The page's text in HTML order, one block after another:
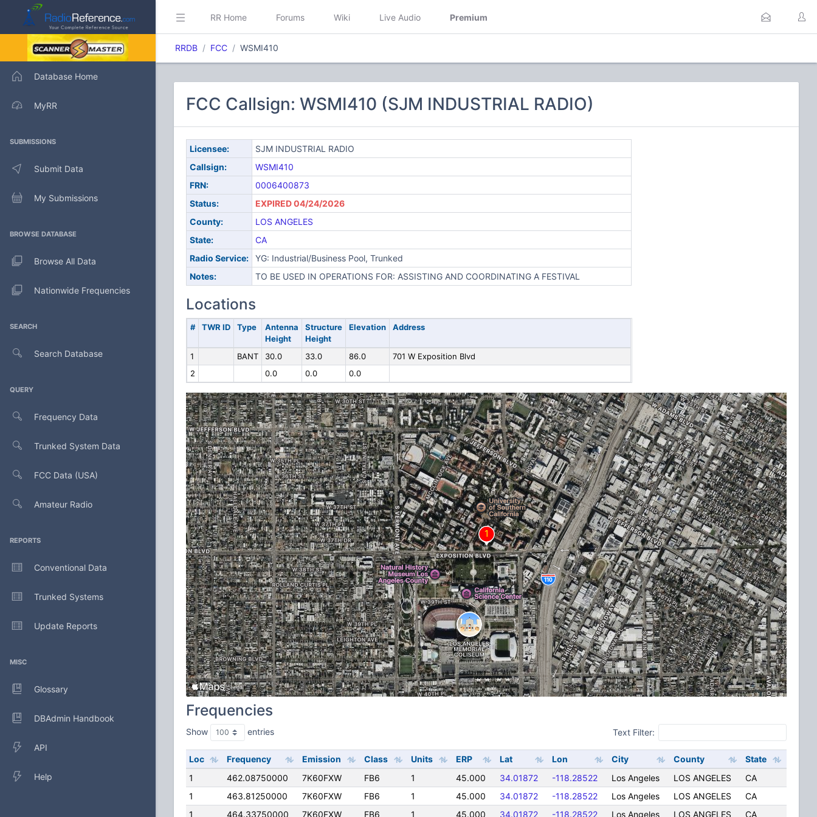
Database Home
MyRR
SUBMISSIONS
Submit Data
My Submissions
BROWSE DATABASE
Browse All Data
Nationwide Frequencies
SEARCH
Search Database
QUERY
Frequency Data
Trunked System Data
FCC Data (USA)
Amateur Radio
REPORTS
Conventional Data
Trunked Systems
Update Reports
MISC
Glossary
DBAdmin Handbook
API
Help
RR Home Forums Wiki Live Audio Premium
RRDB FCC WSMI410
FCC Callsign: WSMI410 (SJM INDUSTRIAL RADIO)
Licensee:
SJM INDUSTRIAL RADIO
Callsign:
WSMI410
FRN:
0006400873
Status:
EXPIRED 04/24/2026
County:
LOS ANGELES
State:
CA
Radio Service:
YG: Industrial/Business Pool, Trunked
Notes:
TO BE USED IN OPERATIONS FOR: ASSISTING AND COORDINATING A FESTIVAL
Locations
# TWR ID Type
Antenna
Height
Structure
Height
Elevation Address
1 BANT 30.0 33.0 86.0
701 W Exposition Blvd
2
0.0 0.0 0.0
Frequencies
Show entries Text Filter:
Loc Frequency Emission Class Units ERP Lat Lon City County
State
1
462.08750000 7K60FXW FB6 1 45.000 34.01872 -118.28522 Los Angeles LOS ANGELES
CA
1
463.81250000 7K60FXW FB6 1 45.000 34.01872 -118.28522 Los Angeles LOS ANGELES
CA
1
464.33750000 7K60FXW FB6 1 45.000 34.01872 -118.28522 Los Angeles LOS ANGELES CA